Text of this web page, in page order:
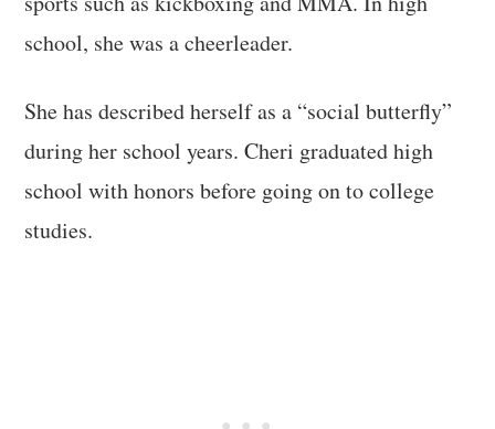
school, she was a cheerleader.
She has described herself as a “social butterfly”
during her school years. Cheri graduated high
school with honors before going on to college
studies.